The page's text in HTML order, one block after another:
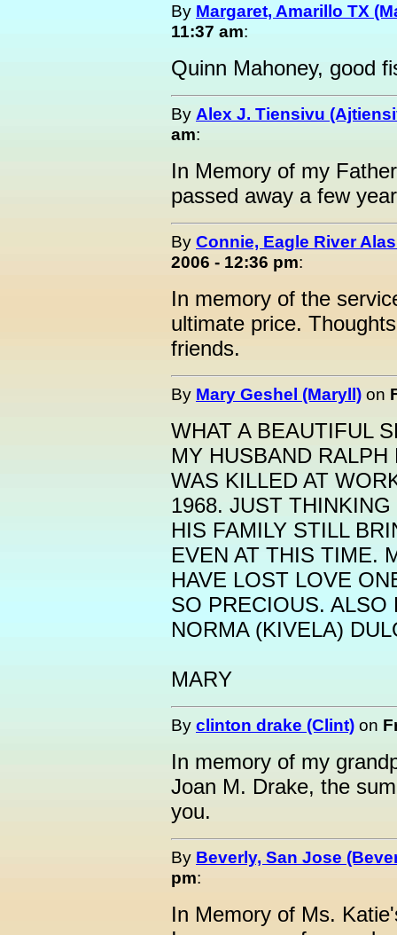
By Margaret, Amarillo TX
11:37 am:
Quinn Mahoney, good
By Alex J. Tiensivu
am:
In Memory of my
passed away a few
By Connie, Eagle River
2006 - 12:36 pm:
In memory of the
ultimate price.
friends.
By Mary Geshel (Maryll) on
WHAT A BEAUTIFUL
MY HUSBAND
WAS KILLED AT
1968. JUST
HIS FAMILY STILL
EVEN AT THIS TIME.
HAVE LOST LOVE
SO PRECIOUS. ALSO
NORMA (KIVELA)
MARY
By clinton drake (Clint) on
In memory of my
Joan M. Drake, the
you.
By Beverly, San Jose
pm:
In Memory of Ms.